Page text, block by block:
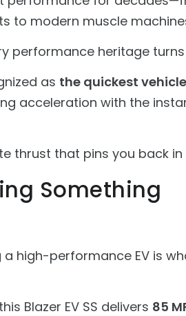
to modern muscle
performance heritage turns
as the quickest
acceleration with the
thrust that pins you back
Something
high-performance EV is
Blazer EV SS delivers 85